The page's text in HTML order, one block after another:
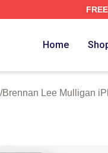
FREE
Home
/Brennan Lee Mulligan